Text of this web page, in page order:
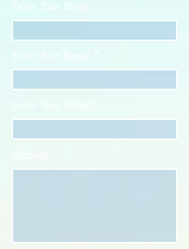
Enter Your Name
Enter Your Email